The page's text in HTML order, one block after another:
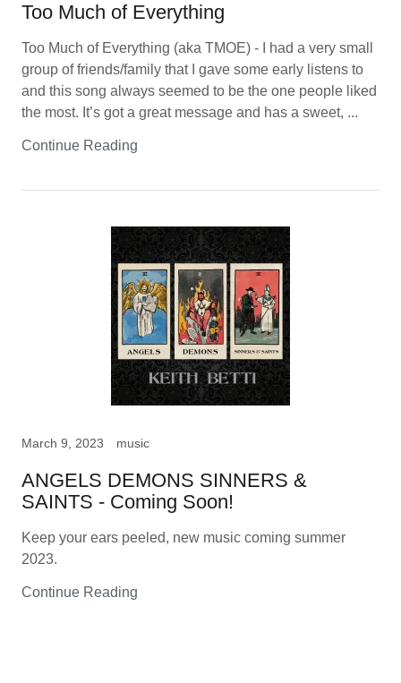
Too Much of Everything
Too Much of Everything (aka TMOE) - I had a very small
group of friends/family that I gave some early listens to
and this song always seemed to be the one people liked
the most. It’s got a great message and has a sweet, ...
Continue Reading
March 9, 2023 music
ANGELS DEMONS SINNERS &
SAINTS - Coming Soon!
Keep your ears peeled, new music coming summer
2023.
Continue Reading